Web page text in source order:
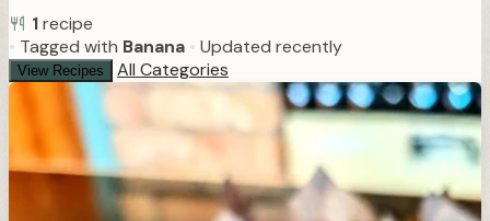
1recipe
• Tagged with Banana • Updated recently
View Recipes All Categories